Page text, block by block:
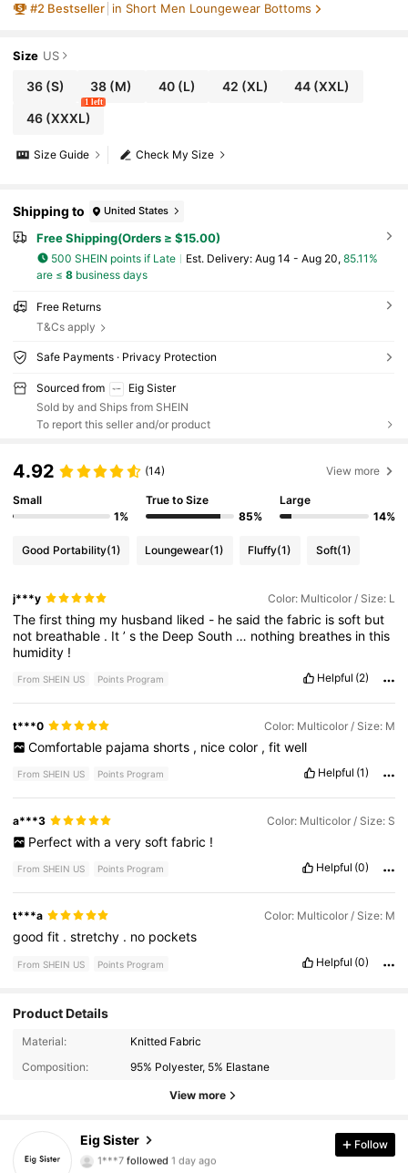
Giving
#2 Bestseller in Short Men Loungewear Bottoms
Size US
36(S) 38 (M) 40(L) 42 (XL) 44 (XXL)
46(XXXL)
1 left
Check My Size
Size Guide
Shipping to United States
Free Shipping(Orders ≥ $15.00)
500 SHEIN points if Late ​Est. Delivery: Aug 14 - Aug 20, 85.11%
are ≤ 8business days
Free Returns
T&Cs apply
Safe Payments · Privacy Protection
Sourced from
Eig Sister
Sold by and Ships from SHEIN
To report this seller and/or product
4.92 (14) View more
Small
1%
True to Size
85%
Large
14%
Good Portability(1) Loungewear(1) Fluffy(1) Soft(1)
j***y Color: Multicolor / Size: L
Thefirstthing my husband liked - hesaidthefabric issoft but
not breathable . It’sthe Deep South … nothing breathes inthis
humidity !
From SHEIN US Points Program Helpful (2)
t***0 Color: Multicolor / Size: M
Comfortable pajama shorts , nice color , fit well
From SHEIN US Points Program Helpful (1)
a***3 Color: Multicolor / Size: S
Perfect with a very soft fabric !
From SHEIN US Points Program Helpful (0)
t***a Color: Multicolor / Size: M
goodfit .stretchy . no pockets
From SHEIN US Points Program Helpful (0)
Product Details
Material:
Knitted Fabric
Composition:
95% Polyester, 5% Elastane
View more
Eig Sister
3.5K Followers
1***7
4.84
3.5K Followers
Follow